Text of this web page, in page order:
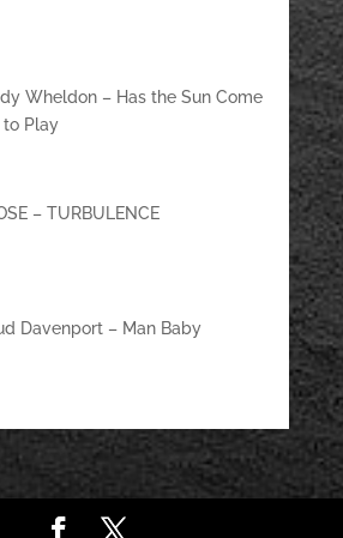
Wheldon – Has the Sun Come
to Play
– TURBULENCE
Davenport – Man Baby